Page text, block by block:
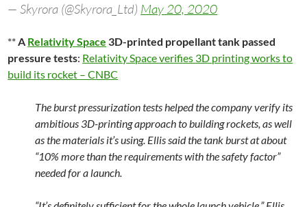
— Skyrora (@Skyrora_Ltd) May 20, 2020
**A Relativity Space 3D-printed propellant tank passed
pressure tests: Relativity Space verifies 3D printing works to
build its rocket – CNBC
The burst pressurization tests helped the company verify its
ambitious 3D-printing approach to building rockets, as well
as the materials it’s using. Ellis said the tank burst at about
“10% more than the requirements with the safety factor”
needed for a launch.